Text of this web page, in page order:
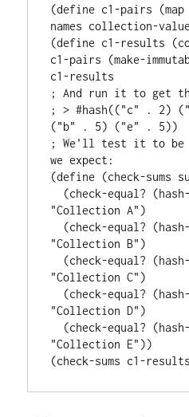
(define c1-pairs
names collection-
(define c1-results
c1-pairs (make-
c1-results
; And run it to get
; > #hash(("c" . 2)
("b" . 5) ("e" . 5))
; We'll test it to be
we expect:
(define (check-sums
"Collection A")
"Collection B")
"Collection C")
"Collection D")
"Collection E"))